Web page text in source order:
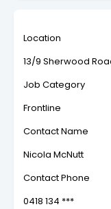
Location
13/9 Sherwood
Job Category
Frontline
Contact Name
Nicola McNutt
Contact Phone
0418 134 ***